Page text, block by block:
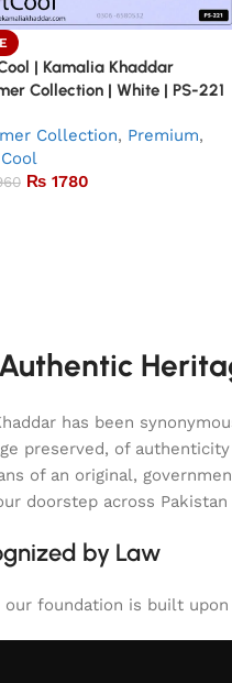
| Kamalia Khaddar
Collection | White | PS-221
Collection, Premium,
₨1780
has been
preserved, of
of an original,
doorstep across Pakistan
by Law
foundation is built